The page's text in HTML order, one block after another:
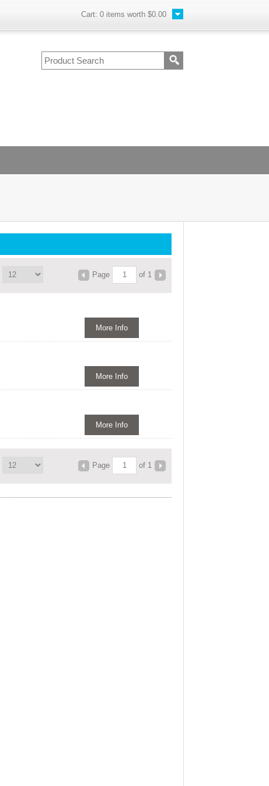
Cart: 0 items worth $0.00
Page of 1
More Info
More Info
More Info
Page of 1